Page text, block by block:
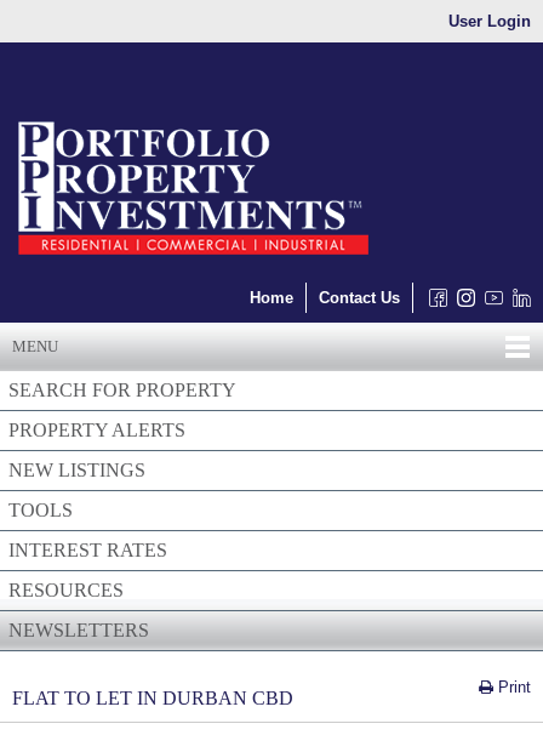
User Login
Home Contact Us
MENU
SEARCH FOR PROPERTY
PROPERTY ALERTS
NEW LISTINGS
TOOLS
INTEREST RATES
RESOURCES
NEWSLETTERS
Print
FLAT TO LET IN DURBAN CBD